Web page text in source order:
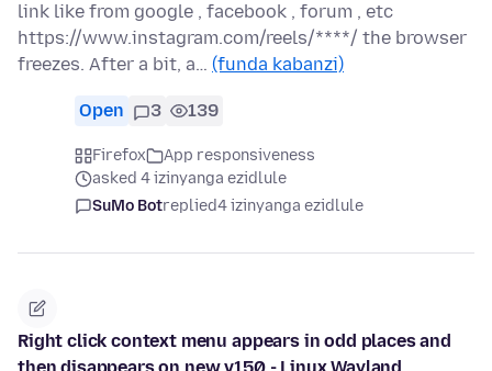
link like from google , facebook , forum , etc
https://www.instagram.com/reels/****/ the browser
freezes. After a bit, a… (funda kabanzi)
Open 3 139
Firefox
App responsiveness
asked 4 izinyanga ezidlule
SuMo Botreplied4 izinyanga ezidlule
Right click context menu appears in odd places and